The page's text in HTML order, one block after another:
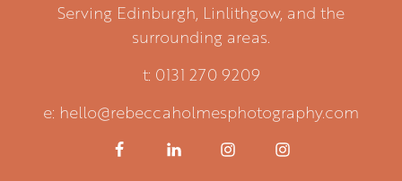
Serving Edinburgh, Linlithgow, and the
surrounding areas.
t: 0131 270 9209
e: hello@rebeccaholmesphotography.com